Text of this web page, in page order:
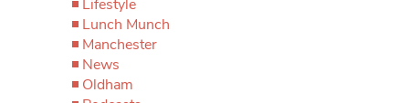
Lifestyle
Lunch Munch
Manchester
News
Oldham